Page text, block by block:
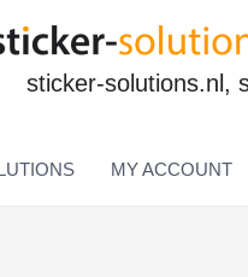
sticker-solutions.nl,
MY ACCOUNT